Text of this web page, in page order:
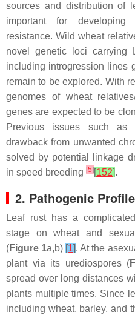
sources and distribution of
important for
resistance. Wild wheat
novel genetic loci carrying
including introgression lines
remain to be explored. With
genomes of wheat
genes are expected to be
Previous issues such as
drawback from unwanted
solved by potential linkage
in speed breeding [5][152].
2. Pathogenic Profile
Leaf rust has a
stage on wheat and
(Figure 1a,b) [1]. At the
plant via its urediospores (
spread over long distances
plants multiple times. Since
including wheat, barley, and